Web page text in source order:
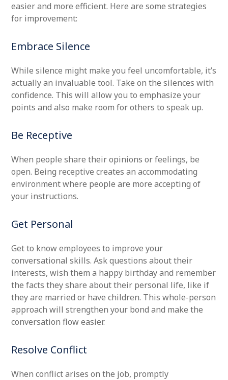
easier and more efficient. Here are some strategies
for improvement:
Embrace Silence
While silence might make you feel uncomfortable, it’s
actually an invaluable tool. Take on the silences with
confidence. This will allow you to emphasize your
points and also make room for others to speak up.
Be Receptive
When people share their opinions or feelings, be
open. Being receptive creates an accommodating
environment where people are more accepting of
your instructions.
Get Personal
Get to know employees to improve your
conversational skills. Ask questions about their
interests, wish them a happy birthday and remember
the facts they share about their personal life, like if
they are married or have children. This whole-person
approach will strengthen your bond and make the
conversation flow easier.
Resolve Conflict
When conflict arises on the job, promptly